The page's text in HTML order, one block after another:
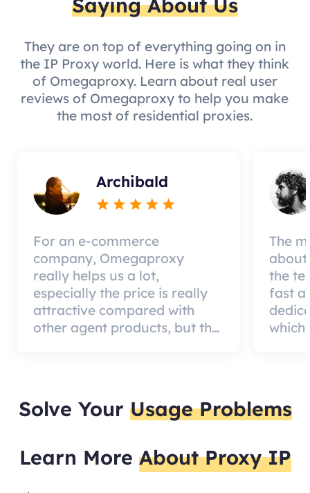
Saying About Us
They are on top of everything going on in
the IP Proxy world. Here is what they think
of Omegaproxy. Learn about real user
reviews of Omegaproxy to help you make
the most of residential proxies.
Archibald
For an e-commerce
company, Omegaproxy
really helps us a lot,
especially the price is really
attractive compared with
other agent products, but the
The
about
the
fast
which
Solve Your Usage Problems
Learn More About Proxy IP